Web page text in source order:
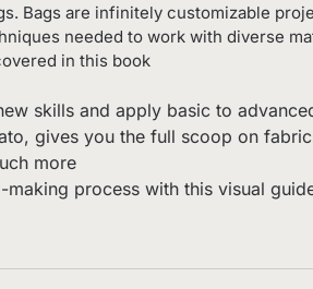
Bags are infinitely customizable
needed to work with diverse
in this book
skills and apply basic to
gives you the full scoop on
more
process with this visual